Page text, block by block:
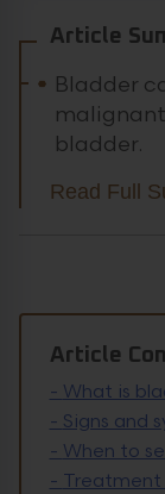
Article
Bladder
bladder.
Read Full
Article
- What is
- Signs and
- When to
- Treatment